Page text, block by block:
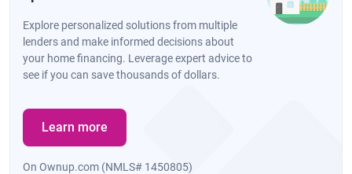
Explore personalized solutions from multiple
lenders and make informed decisions about
your home financing. Leverage expert advice to
see if you can save thousands of dollars.
Learn more
On Ownup.com (NMLS# 1450805)